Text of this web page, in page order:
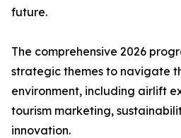
future.
The comprehensive 2026
strategic themes to navigate
environment, including airlift
tourism marketing,
innovation.